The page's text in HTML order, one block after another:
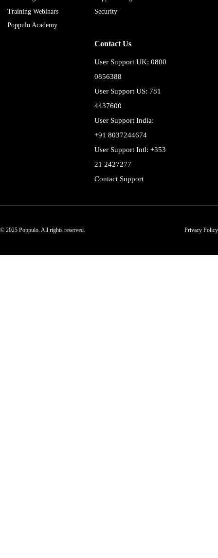
Training Webinars
Poppulo Academy
Security
Contact Us
User Support UK: 0800
0856388
User Support US: 781
4437600
User Support India:
+91 8037244674
User Support Intl: +353
21 2427277
Contact Support
© 2025 Poppulo. All rights reserved. Privacy Policy